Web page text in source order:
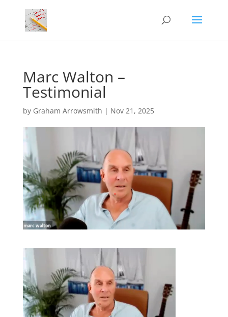
Marc Walton –
Testimonial
by Graham Arrowsmith | Nov 21, 2025